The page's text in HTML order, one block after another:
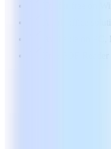
Try for free on
А full office
Available on PC,
Free PDF